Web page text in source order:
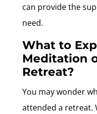
can provide the
need.
What to
Meditation
Retreat?
You may wonder
attended a retreat.